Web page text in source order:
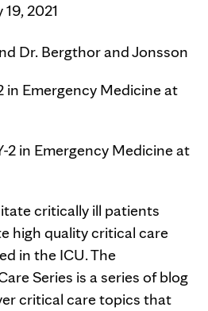
19, 2021
Dr. Bergthor and Jonsson
in Emergency Medicine at
2 in Emergency Medicine at
critically ill patients
high quality critical care
in the ICU. The
Series is a series of blog
critical care topics that